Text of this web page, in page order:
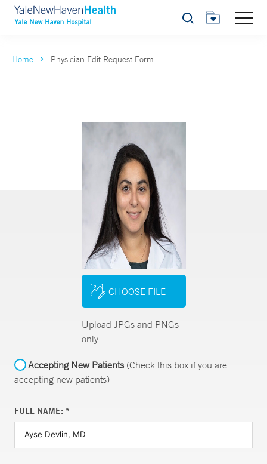
Search
Home Physician Edit Request Form
CHOOSE FILE
Upload JPGs and PNGs
only
Accepting New Patients(Check this box if you are
accepting new patients)
FULL NAME: *